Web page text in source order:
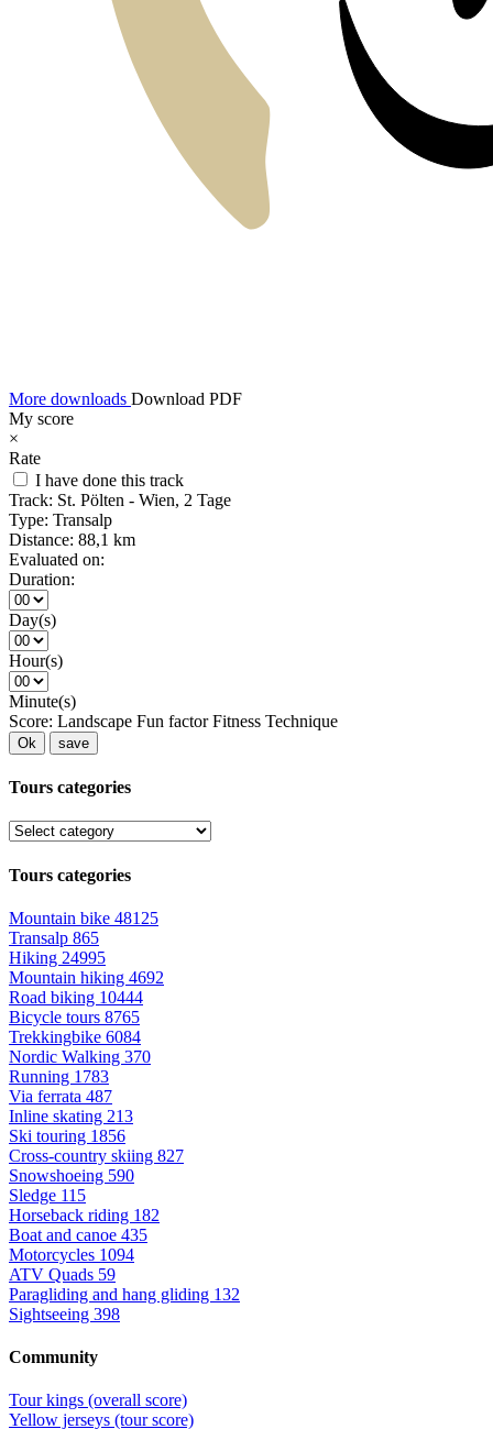
More downloads Download PDF
My score
×
Rate
I have done this track
Track: St. Pölten - Wien, 2 Tage
Type: Transalp
Distance: 88,1 km
Evaluated on:
Duration:
Day(s)
Hour(s)
Minute(s)
Score: Landscape Fun factor Fitness Technique
Ok save
Tours categories
Tours categories
Mountain bike 48125
Transalp 865
Hiking 24995
Mountain hiking 4692
Road biking 10444
Bicycle tours 8765
Trekkingbike 6084
Nordic Walking 370
Running 1783
Via ferrata 487
Inline skating 213
Ski touring 1856
Cross-country skiing 827
Snowshoeing 590
Sledge 115
Horseback riding 182
Boat and canoe 435
Motorcycles 1094
ATV Quads 59
Paragliding and hang gliding 132
Sightseeing 398
Community
Tour kings (overall score)
Yellow jerseys (tour score)